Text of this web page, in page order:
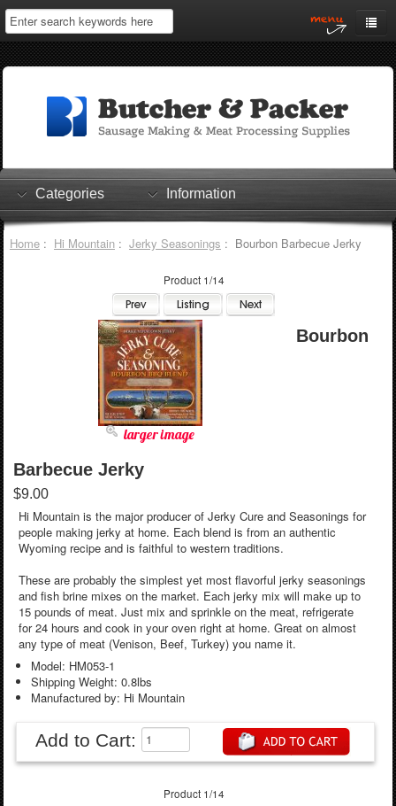
Home
Log In
Shopping Cart
Checkout
Categories Information
Home: Hi Mountain: Jerky Seasonings : Bourbon Barbecue Jerky
Product 1/14
larger image
Bourbon
Barbecue Jerky
$9.00
Hi Mountain is the major producer of Jerky Cure and Seasonings for
people making jerky at home. Each blend is from an authentic
Wyoming recipe and is faithful to western traditions.
These are probably the simplest yet most flavorful jerky seasonings
and fish brine mixes on the market. Each jerky mix will make up to
15 pounds of meat. Just mix and sprinkle on the meat, refrigerate
for 24 hours and cook in your oven right at home. Great on almost
any type of meat (Venison, Beef, Turkey) you name it.
Model: HM053-1
Shipping Weight: 0.8lbs
Manufactured by: Hi Mountain
Add to Cart:
Product 1/14